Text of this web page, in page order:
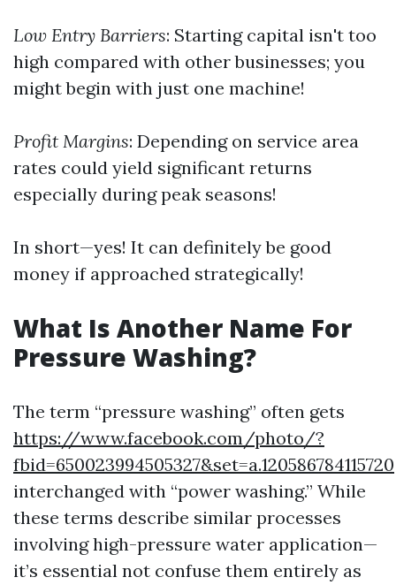
Low Entry Barriers: Starting capital isn't too
high compared with other businesses; you
might begin with just one machine!
Profit Margins: Depending on service area
rates could yield significant returns
especially during peak seasons!
In short—yes! It can definitely be good
money if approached strategically!
What Is Another Name For
Pressure Washing?
The term “pressure washing” often gets
https://www.facebook.com/photo/?
fbid=650023994505327&set=a.120586784115720
interchanged with “power washing.” While
these terms describe similar processes
involving high-pressure water application—
it’s essential not confuse them entirely as